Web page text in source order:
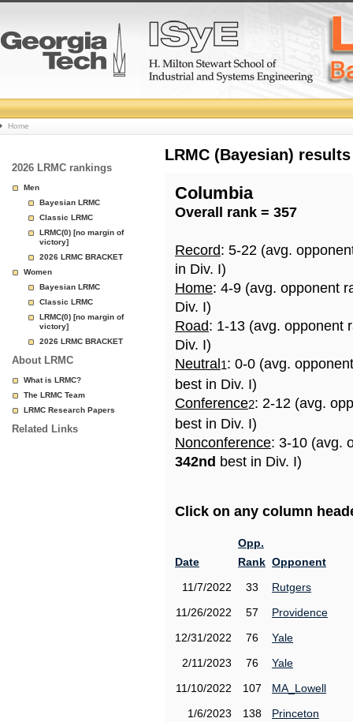
College
Basketball
Rankings
Page
Home
2026 LRMC rankings
Men
Bayesian LRMC
Classic LRMC
LRMC(0) [no margin of
victory]
2026 LRMC BRACKET
Women
Bayesian LRMC
Classic LRMC
LRMC(0) [no margin of
victory]
2026 LRMC BRACKET
About LRMC
What is LRMC?
The LRMC Team
LRMC Research Papers
Related Links
LRMC (Bayesian)
Columbia
Overall rank = 357
Record: 5-22 (avg.
in Div. I)
Home: 4-9 (avg. opponent
Div. I)
Road: 1-13 (avg. opponent
Div. I)
Neutral 1: 0-0 (avg.
best in Div. I)
Conference2: 2-12 (avg.
best in Div. I)
Nonconference: 3-10 (avg.
342nd best in Div. I)
Click on any column
Date
Opp.
Rank Opponent
11/7/2022
33
Rutgers
11/26/2022
57
Providence
12/31/2022
76
Yale
2/11/2023
76
Yale
11/10/2022
107
MA_Lowell
1/6/2023
138
Princeton